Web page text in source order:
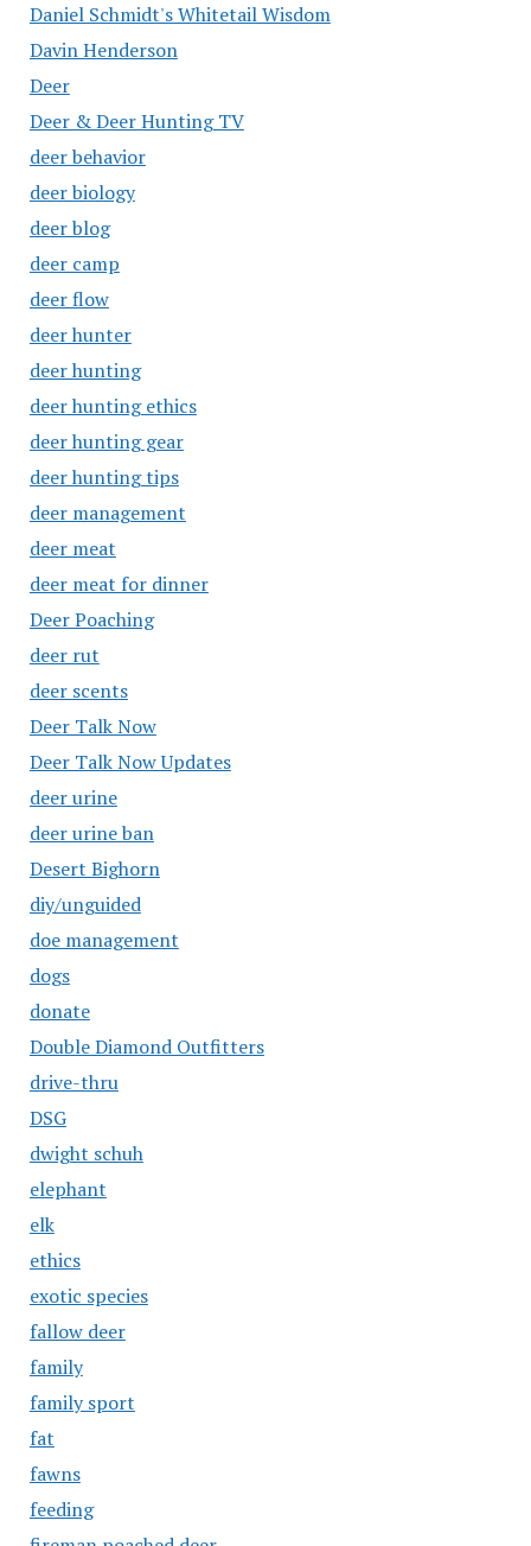
Daniel Schmidt's Whitetail Wisdom
Davin Henderson
Deer
Deer & Deer Hunting TV
deer behavior
deer biology
deer blog
deer camp
deer flow
deer hunter
deer hunting
deer hunting ethics
deer hunting gear
deer hunting tips
deer management
deer meat
deer meat for dinner
Deer Poaching
deer rut
deer scents
Deer Talk Now
Deer Talk Now Updates
deer urine
deer urine ban
Desert Bighorn
diy/unguided
doe management
dogs
donate
Double Diamond Outfitters
drive-thru
DSG
dwight schuh
elephant
elk
ethics
exotic species
fallow deer
family
family sport
fat
fawns
feeding